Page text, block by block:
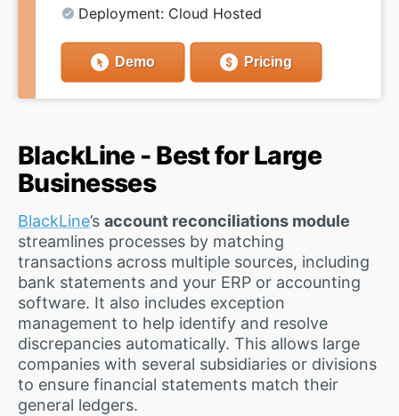
Deployment: Cloud Hosted
Demo Pricing
BlackLine - Best for Large
Businesses
BlackLine’s account reconciliations module
streamlines processes by matching
transactions across multiple sources, including
bank statements and your ERP or accounting
software. It also includes exception
management to help identify and resolve
discrepancies automatically. This allows large
companies with several subsidiaries or divisions
to ensure financial statements match their
general ledgers.